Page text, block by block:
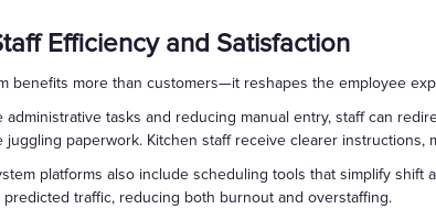
Efficiency and Satisfaction
benefits more than customers—it reshapes the employee
administrative tasks and reducing manual entry, staff can
juggling paperwork. Kitchen staff receive clearer instructions,
platforms also include scheduling tools that simplify shift
traffic, reducing both burnout and overstaffing.